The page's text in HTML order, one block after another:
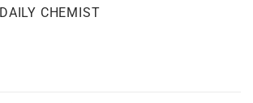
DAILY CHEMIST